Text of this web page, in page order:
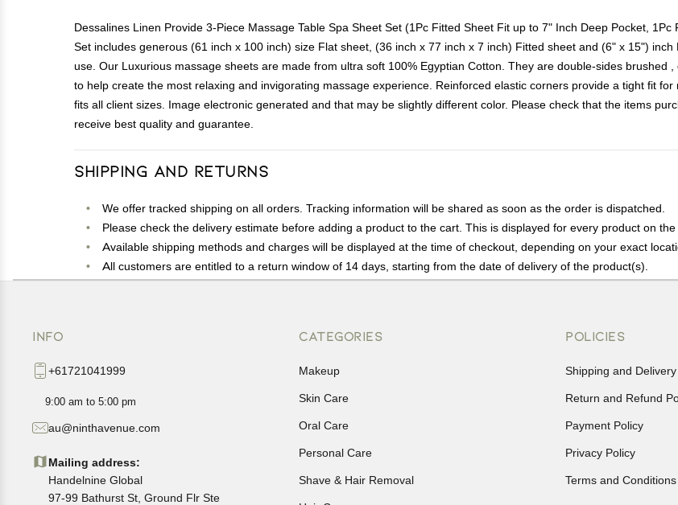
Dessalines Linen Provide 3-Piece Massage Table Spa Sheet Set (1Pc Fitted Sheet Fit up to 7" Inch Deep Pocket,
Set includes generous (61 inch x 100 inch) size Flat sheet, (36 inch x 77 inch x 7 inch) Fitted sheet and (6" x 15")
use. Our Luxurious massage sheets are made from ultra soft 100% Egyptian Cotton. They are double-sides
to help create the most relaxing and invigorating massage experience. Reinforced elastic corners provide a tight fit
fits all client sizes. Image electronic generated and that may be slightly different color. Please check that the items
receive best quality and guarantee.
Shipping and Returns
We offer tracked shipping on all orders. Tracking information will be shared as soon as the order is dispatched.
Please check the delivery estimate before adding a product to the cart. This is displayed for every product on the
Available shipping methods and charges will be displayed at the time of checkout, depending on your exact
All customers are entitled to a return window of 14 days, starting from the date of delivery of the product(s).
Customers are advised to read our return policy for details of the return process, eligibility, refunds as well as
INFO
+61721041999
9:00 am to 5:00 pm
au@ninthavenue.com
Mailing address:
Handelnine Global
97-99 Bathurst St, Ground Flr Ste
CATEGORIES
Makeup
Skin Care
Oral Care
Personal Care
Shave & Hair Removal
POLICIES
Shipping and
Return and Refund
Payment Policy
Privacy Policy
Terms and Conditions